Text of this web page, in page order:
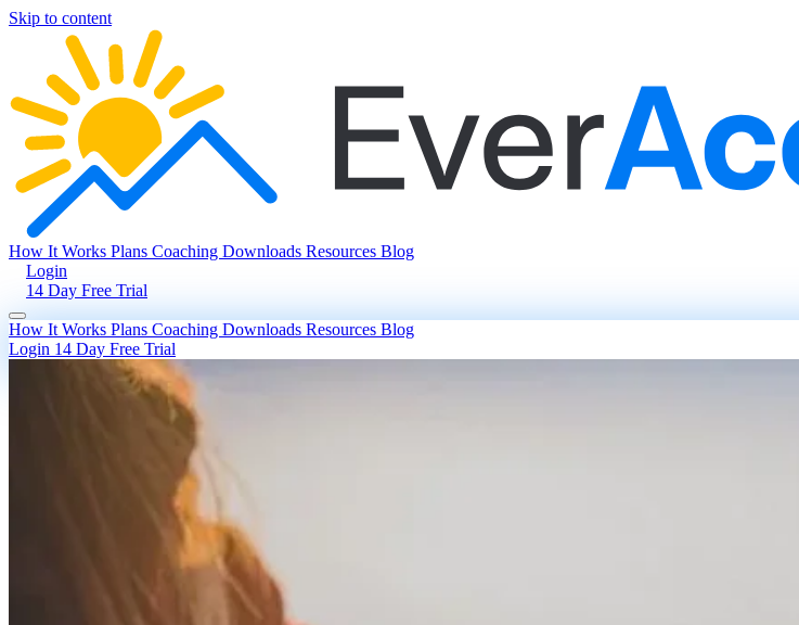
Skip to content
How It Works Plans Coaching Downloads Resources Blog
Login
14 Day Free Trial
How It Works Plans Coaching Downloads Resources Blog
Login 14 Day Free Trial